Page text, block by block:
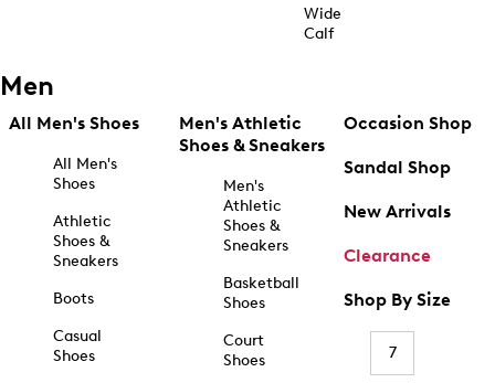
Wide
Calf
Men
All Men's Shoes
All Men's
Shoes
Athletic
Shoes &
Sneakers
Boots
Casual
Shoes
Men's Athletic
Shoes & Sneakers
Men's
Athletic
Shoes &
Sneakers
Basketball
Shoes
Court
Shoes
Occasion Shop
Sandal Shop
New Arrivals
Clearance
Shop By Size
7